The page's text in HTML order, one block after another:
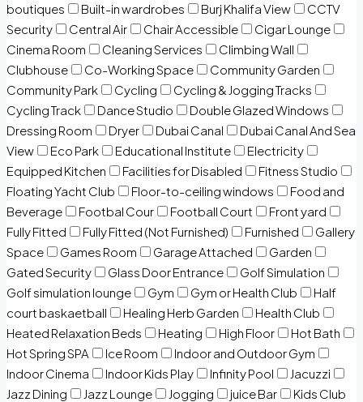
boutiques
Built-in wardrobes Burj Khalifa View
CCTV
Security
Central Air Chair Accessible
Cigar Lounge
Cinema Room
Cleaning Services
Climbing Wall
Clubhouse
Co-Working Space
Community Garden
Community Park
Cycling
Cycling & Jogging Tracks
Cycling Track
Dance Studio
Double Glazed Windows
Dressing Room
Dryer Dubai Canal
Dubai Canal And Sea
View
Eco Park Educational Institute
Electricity
Equipped Kitchen
Facilities for Disabled
Fitness Studio
Floating Yacht Club
Floor-to-ceiling windows
Food and
Beverage
Footbal Cour Football Court
Front yard
Fully Fitted
Fully Fitted (Not Furnished) Furnished
Gallery
Space
Games Room Garage Attached
Garden
Gated Security
Glass Door Entrance
Golf Simulation
Golf simulation lounge
Gym Gym or Health Club
Half
court baskaetball
Healing Herb Garden
Health Club
Heated Relaxation Beds
Heating High Floor
Hot Bath
Hot Spring SPA
Ice Room
Indoor and Outdoor Gym
Indoor Cinema
Indoor Kids Play Infinity Pool
Jacuzzi
Jazz Dining
Jazz Lounge Jogging juice Bar
Kids Club